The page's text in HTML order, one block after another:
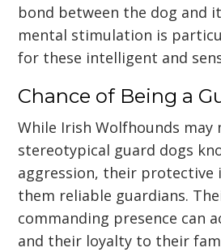
bond between the dog and
mental stimulation is
for these intelligent and
Chance of Being a
While Irish Wolfhounds may
stereotypical guard dogs
aggression, their protective
them reliable guardians.
commanding presence can
and their loyalty to their